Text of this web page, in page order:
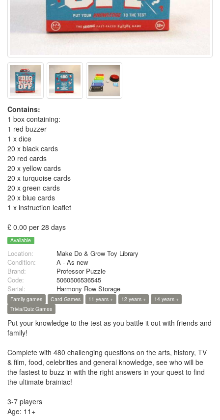
Contains:
1 box containing:
1 red buzzer
1 x dice
20 x black cards
20 red cards
20 x yellow cards
20 x turquoise cards
20 x green cards
20 x blue cards
1 x instruction leaflet
£ 0.00 per 28 days
Available
Location:
Make Do & Grow Toy Library
Condition:
A - As new
Brand:
Professor Puzzle
Code:
5060506536545
Serial:
Harmony Row Storage
Family games Card Games 11 years + 12 years +
14 years +
Trivia/Quiz Games
Put your knowledge to the test as you battle it out with friends and
family!
Complete with 480 challenging questions on the arts, history, TV
& film, food, celebrities and general knowledge, see who will be
the fastest to buzz in with the right answers in your quest to find
the ultimate brainiac!
3-7 players
Age: 11+